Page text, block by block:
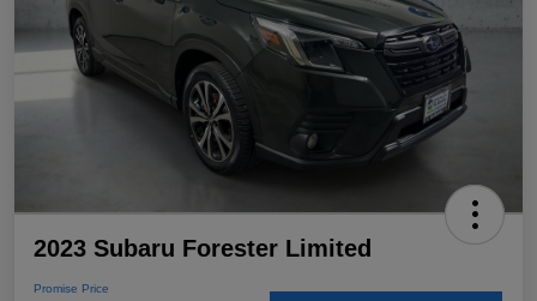
2023 Subaru Forester Limited
Promise Price